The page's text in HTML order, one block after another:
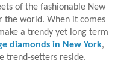
of the fashionable New
the world. When it comes
a trendy yet long term
diamonds in New York,
trend-setters reside.